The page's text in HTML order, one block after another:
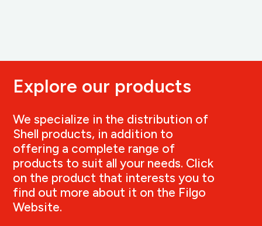
Explore our products
We specialize in the distribution of
Shell products, in addition to
offering a complete range of
products to suit all your needs. Click
on the product that interests you to
find out more about it on the Filgo
Website.